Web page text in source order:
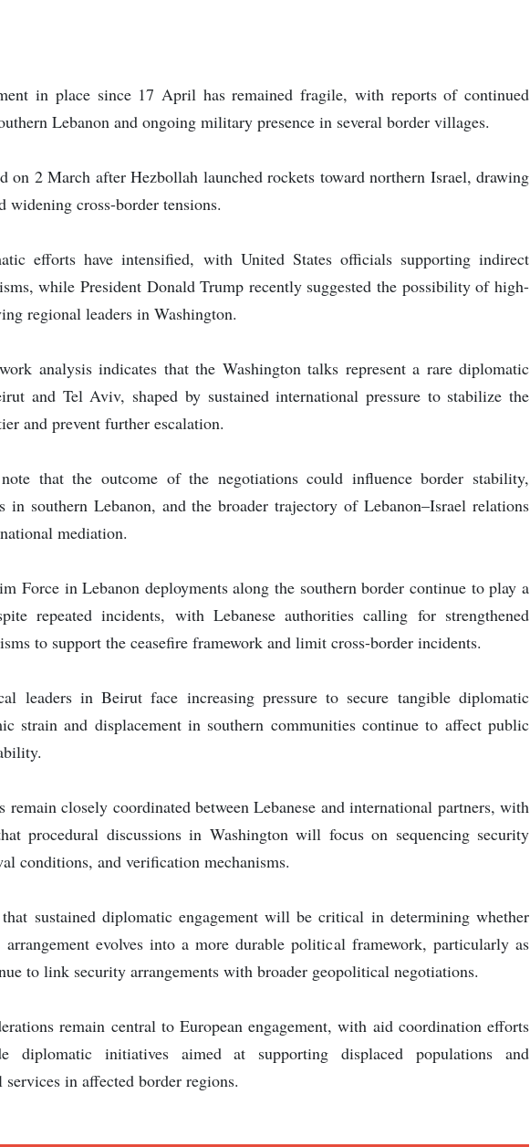
in place since 17 April has remained fragile, with reports of continued
Lebanon and ongoing military presence in several border villages.
on 2 March after Hezbollah launched rockets toward northern Israel, drawing
widening cross-border tensions.
efforts have intensified, with United States officials supporting indirect
while President Donald Trump recently suggested the possibility of high-
regional leaders in Washington.
analysis indicates that the Washington talks represent a rare diplomatic
and Tel Aviv, shaped by sustained international pressure to stabilize the
and prevent further escalation.
note that the outcome of the negotiations could influence border stability,
in southern Lebanon, and the broader trajectory of Lebanon–Israel relations
mediation.
Force in Lebanon deployments along the southern border continue to play a
repeated incidents, with Lebanese authorities calling for strengthened
to support the ceasefire framework and limit cross-border incidents.
leaders in Beirut face increasing pressure to secure tangible diplomatic
strain and displacement in southern communities continue to affect public
remain closely coordinated between Lebanese and international partners, with
procedural discussions in Washington will focus on sequencing security
conditions, and verification mechanisms.
that sustained diplomatic engagement will be critical in determining whether
arrangement evolves into a more durable political framework, particularly as
to link security arrangements with broader geopolitical negotiations.
remain central to European engagement, with aid coordination efforts
diplomatic initiatives aimed at supporting displaced populations and
in affected border regions.